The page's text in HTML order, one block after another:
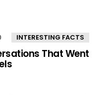
Comments
INTERESTING FACTS
That Went